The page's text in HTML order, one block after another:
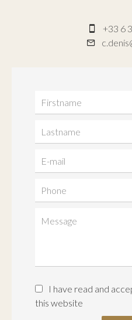
+33 6
I have read and
this website